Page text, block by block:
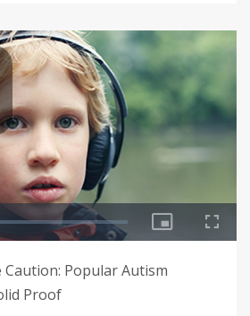
Caution: Popular Autism
Proof